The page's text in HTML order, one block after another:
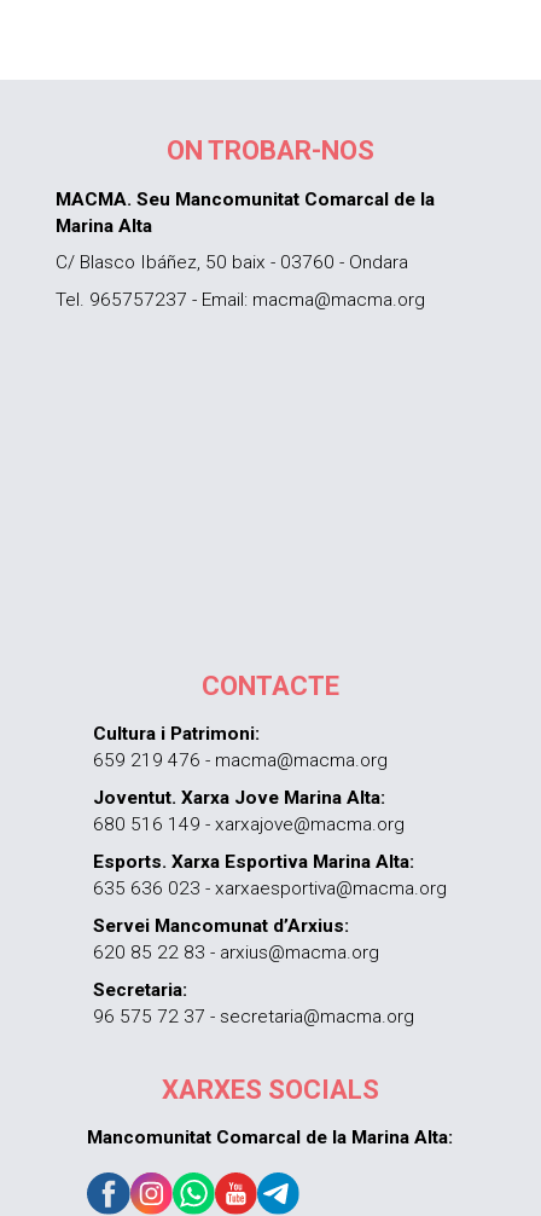
ON TROBAR-NOS
MACMA. Seu Mancomunitat Comarcal de la
Marina Alta
C/ Blasco Ibáñez, 50 baix - 03760 - Ondara
Tel. 965757237 - Email: macma@macma.org
CONTACTE
Cultura i Patrimoni:
659 219 476 - macma@macma.org
Joventut. Xarxa Jove Marina Alta:
680 516 149 - xarxajove@macma.org
Esports. Xarxa Esportiva Marina Alta:
635 636 023 - xarxaesportiva@macma.org
Servei Mancomunat d’Arxius:
620 85 22 83 - arxius@macma.org
Secretaria:
96 575 72 37 - secretaria@macma.org
XARXES SOCIALS
Mancomunitat Comarcal de la Marina Alta: